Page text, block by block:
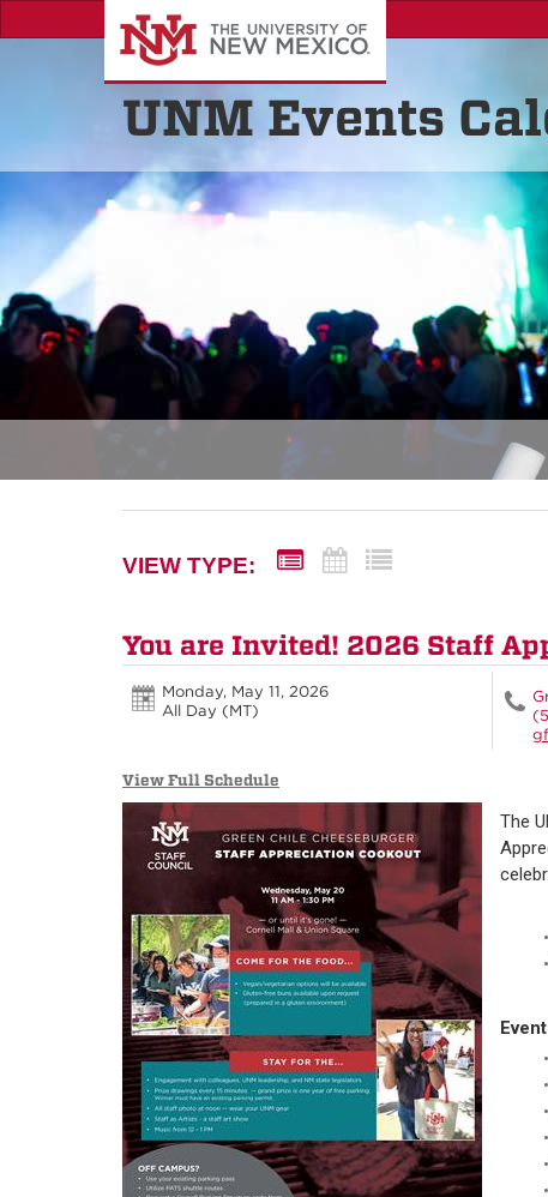
UNM Events
VIEW TYPE:
You are Invited! 2026 Staff
Monday, May 11, 2026
All Day (MT)
View Full Schedule
The